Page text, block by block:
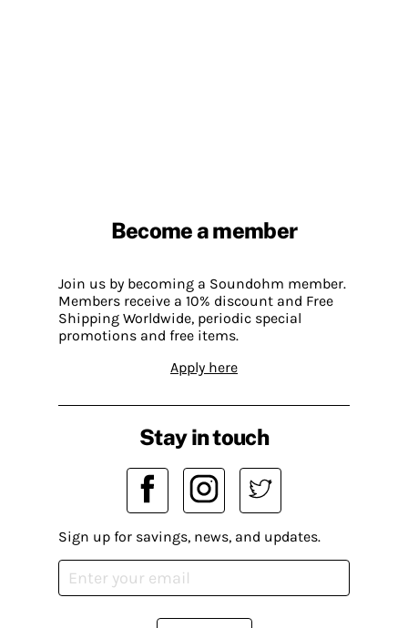
Become a member
Join us by becoming a Soundohm member.
Members receive a 10% discount and Free
Shipping Worldwide, periodic special
promotions and free items.
Apply here
Stay in touch
Sign up for savings, news, and updates.